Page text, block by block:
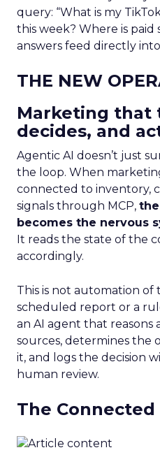
query: “What is my
this week? Where is paid
answers feed directly
THE NEW
Marketing that
decides, and
Agentic AI doesn’t just
the loop. When
connected to inventory,
signals through MCP,
becomes the nervous
It reads the state of the
accordingly.
This is not automation of
scheduled report or a
an AI agent that reasons
sources, determines the
it, and logs the decision
human review.
The